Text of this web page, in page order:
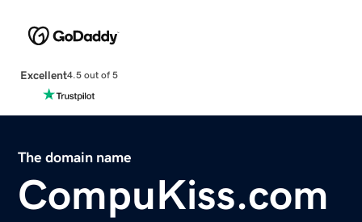
Excellent4.5 out of 5
The domain name
CompuKiss.com